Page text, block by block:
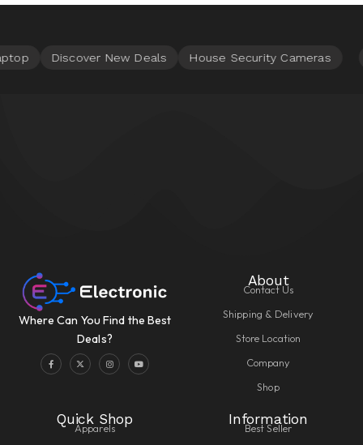
Where Can You Find the Best
Deals?
About
Contact Us
Shipping & Delivery
Store Location
Company
Shop
Quick Shop
Apparels
Information
Best Seller